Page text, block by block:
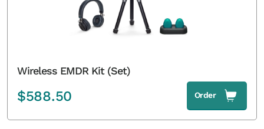
Wireless EMDR Kit (Set)
$588.50 Order